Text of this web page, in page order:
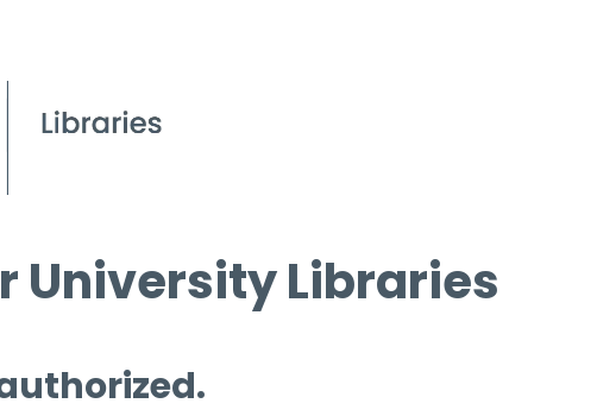
University Libraries